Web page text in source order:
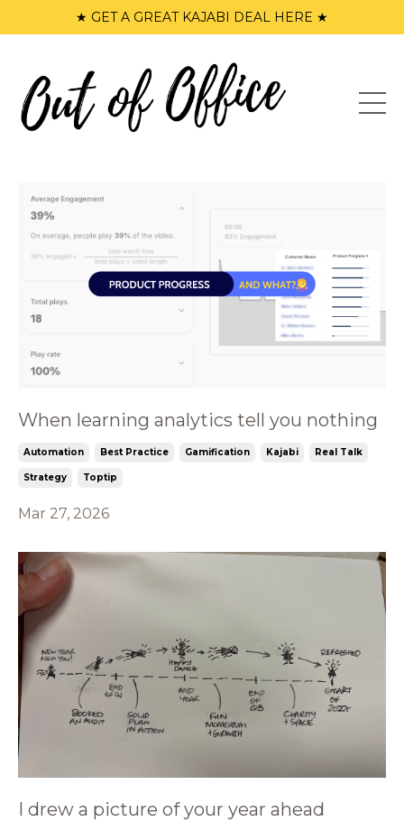
★ GET A GREAT KAJABI DEAL HERE ★
When learning analytics tell you nothing
Automation Best Practice Gamification Kajabi Real Talk
Strategy Toptip
Mar 27, 2026
I drew a picture of your year ahead